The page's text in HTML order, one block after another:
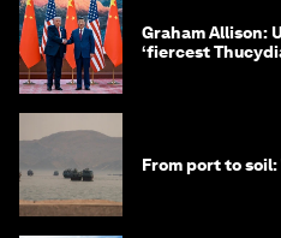
Graham Allison:
‘fiercest
From port to